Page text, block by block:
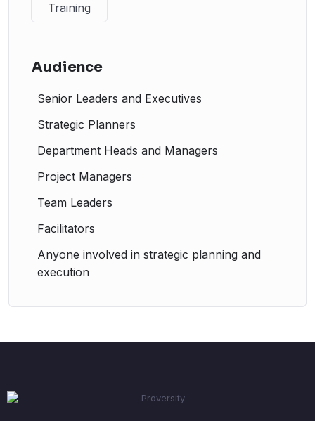
Training
Audience
Senior Leaders and Executives
Strategic Planners
Department Heads and Managers
Project Managers
Team Leaders
Facilitators
Anyone involved in strategic planning and
execution